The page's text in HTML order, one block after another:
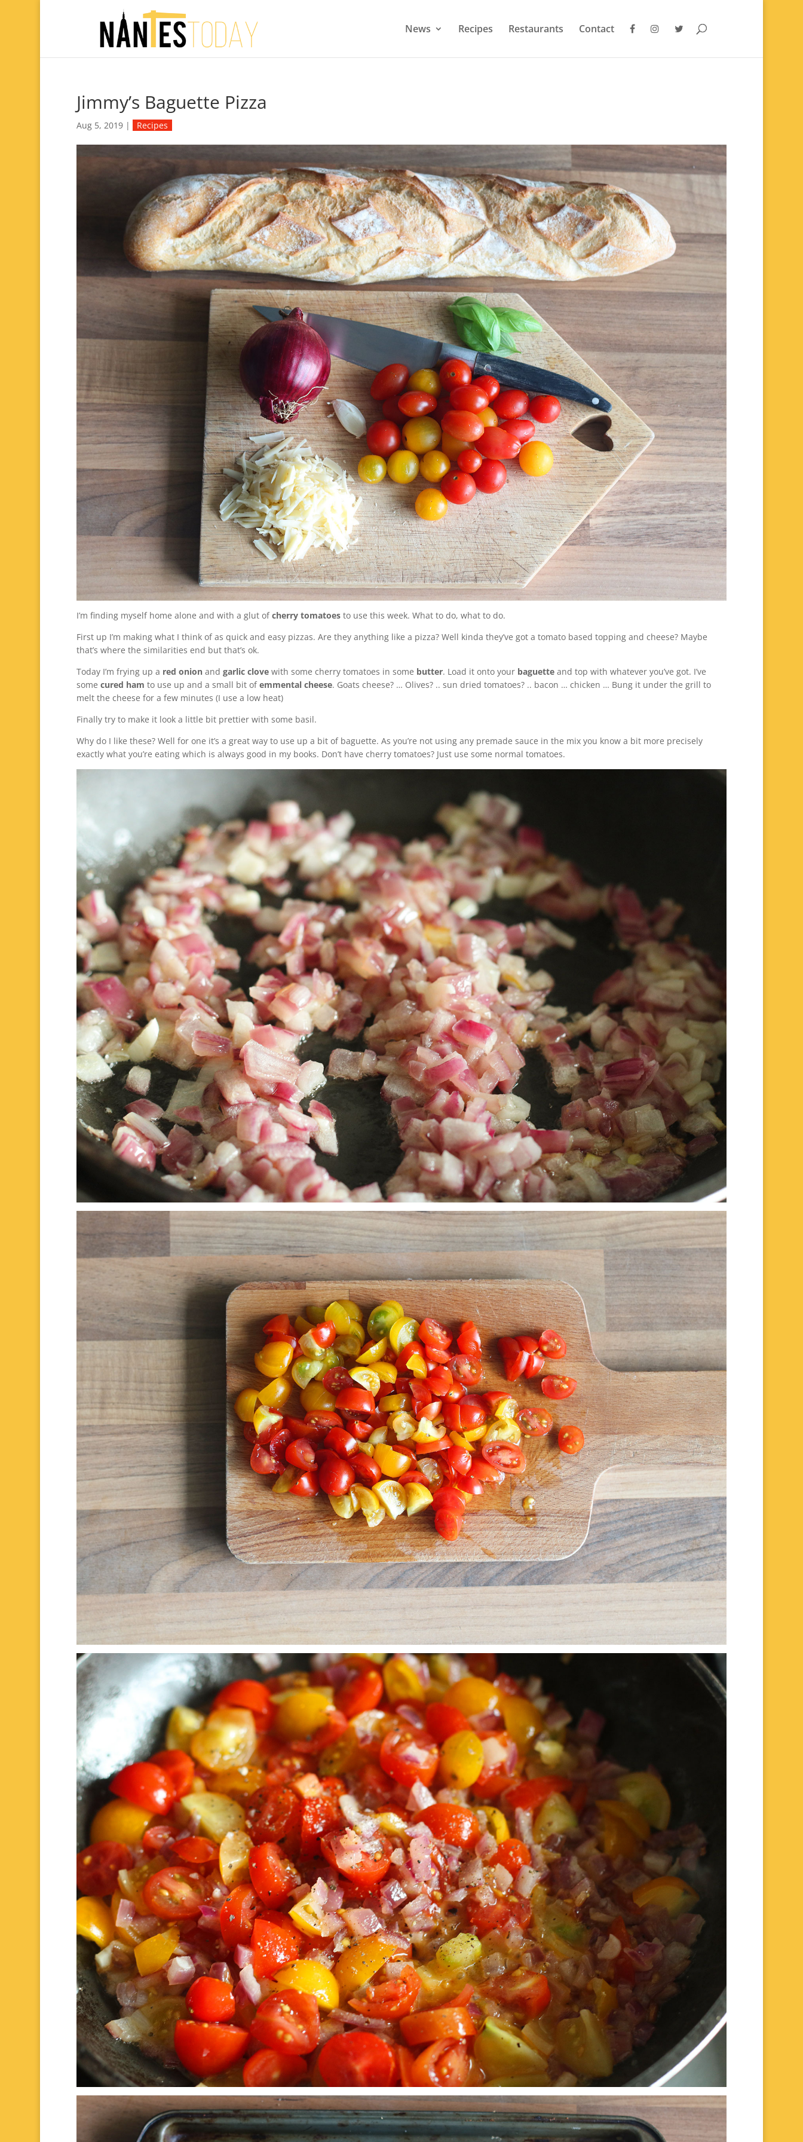
News Recipes Restaurants Contact
Jimmy’s Baguette Pizza
Aug 5, 2019| Recipes
I’m finding myself home alone and with a glut ofcherry tomatoesto use this week. What to do, what to do.
First up I’m making what I think of as quick and easy pizzas. Are they anything like a pizza? Well kinda they’ve got a tomato based topping and cheese? Maybe
that’s where the similarities end but that’s ok.
Today I’m frying up a red onionand garlic clovewith some cherry tomatoes in some butter. Load it onto your baguetteand top with whatever you’ve got. I’ve
some cured ham to use up and a small bit ofemmental cheese. Goats cheese? … Olives? .. sun dried tomatoes? .. bacon … chicken … Bung it under the grill to
melt the cheese for a few minutes (I use a low heat)
Finally try to make it look a little bit prettier with some basil.
Why do I like these? Well for one it’s a great way to use up a bit of baguette. As you’re not using any premade sauce in the mix you know a bit more precisely
exactly what you’re eating which is always good in my books. Don’t have cherry tomatoes? Just use some normal tomatoes.